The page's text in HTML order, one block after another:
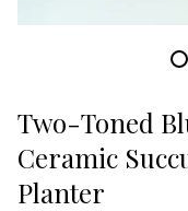
Two-Toned
Ceramic
Planter